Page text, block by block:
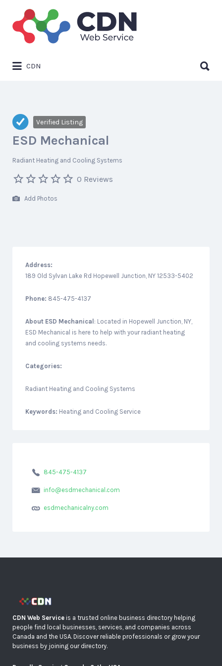
Search
for:
CDN
for:
Verified Listing
ESD Mechanical
Radiant Heating and Cooling Systems
0 Reviews
Add Photos
Address:
189 Old Sylvan Lake Rd Hopewell Junction, NY 12533-5402
Phone: 845-475-4137
About ESD Mechanical: Located in Hopewell Junction, NY,
ESD Mechanical is here to help with your radiant heating
and cooling systems needs.
Categories:
Radiant Heating and Cooling Systems
Keywords: Heating and Cooling Service
845-475-4137
info@esdmechanical.com
esdmechanicalny.com
CDN Web Service is a trusted online business directory helping
people find local businesses, services, and companies across
Canada and the USA. Discover reliable professionals or grow your
business by joining our directory.